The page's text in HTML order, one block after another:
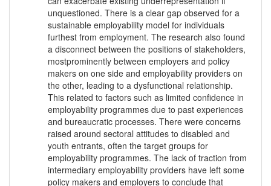
unquestioned. There is a clear gap observed for a
sustainable employability model for individuals
furthest from employment. The research also found
a disconnect between the positions of stakeholders,
mostprominently between employers and policy
makers on one side and employability providers on
the other, leading to a dysfunctional relationship.
This related to factors such as limited confidence in
employability programmes due to past experiences
and bureaucratic processes. There were concerns
raised around sectoral attitudes to disabled and
youth entrants, often the target groups for
employability programmes. The lack of traction from
intermediary employability providers have left some
policy makers and employers to conclude that